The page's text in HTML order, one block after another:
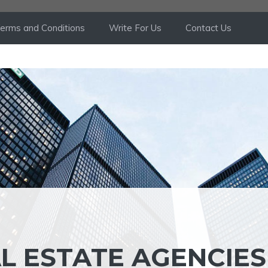
and Conditions Write For Us Contact Us
ESTATE